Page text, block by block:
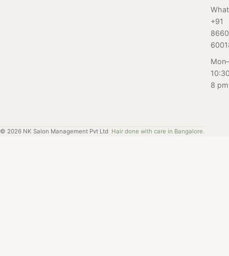
+91
8 pm
© 2026 NK Salon Management Pvt Ltd Hair done with care in Bangalore.